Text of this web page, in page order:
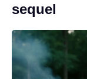
sequel